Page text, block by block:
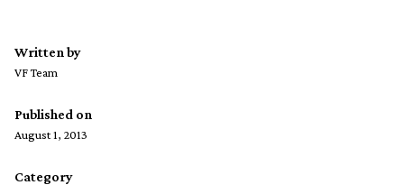
Written by
VF Team
Published on
August 1, 2013
Category